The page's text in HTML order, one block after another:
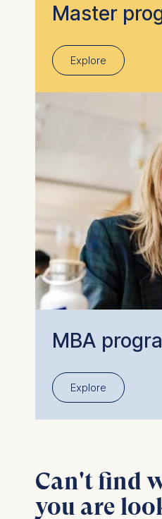
Master
Explore
MBA
Explore
Can't find
you are